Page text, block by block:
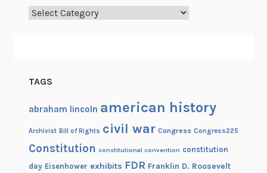
Categories
TAGS
abraham lincoln american history
Archivist Bill of Rights civil war Congress Congress225
Constitution constitutional convention constitution
day Eisenhower exhibits FDR Franklin D. Roosevelt